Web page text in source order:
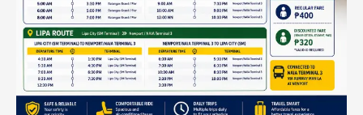
NAIA
Terminal
Schedule
2026